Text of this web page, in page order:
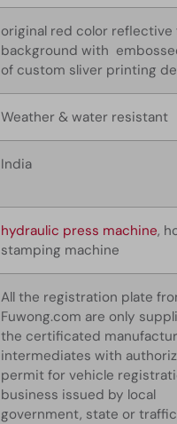
original red color reflective
background with
of custom sliver printing
Weather & water resistant
India
hydraulic press machine,
stamping machine
All the registration plate
Fuwong.com are only
the certificated
intermediates with
permit for vehicle
business issued by local
government, state or